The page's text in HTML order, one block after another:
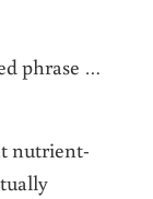
phrase …
nutrient-